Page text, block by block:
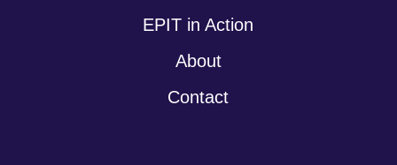
EPIT in Action
About
Contact